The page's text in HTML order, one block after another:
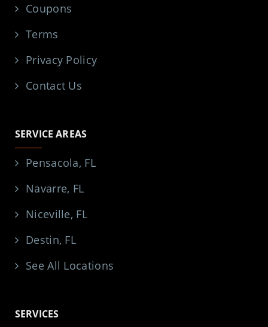
Coupons
Terms
Privacy Policy
Contact Us
SERVICE AREAS
Pensacola, FL
Navarre, FL
Niceville, FL
Destin, FL
See All Locations
SERVICES